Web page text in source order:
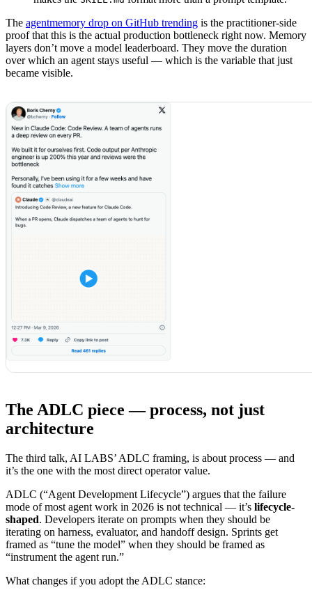
The agentmemory drop on GitHub trending is the practitioner-side
proof that this is the actual production bottleneck right now. Memory
layers don’t move a model leaderboard. They move the duration
over which an agent stays useful — which is the variable that just
became visible.
The ADLC piece — process, not just
architecture
The third talk, AI LABS’ ADLC framing, is about process — and
it’s the one with the most direct operator value.
ADLC (“Agent Development Lifecycle”) argues that the failure
mode of most agent work in 2026 is not technical — it’s lifecycle-
shaped. Developers iterate on prompts when they should be
iterating on harness, evaluator, and handoff design. Sprints get
framed as “tune the model” when they should be framed as
“instrument the agent run.”
What changes if you adopt the ADLC stance: